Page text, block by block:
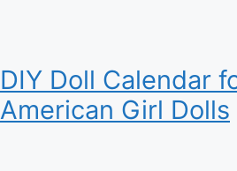
DIY Doll Calendar
American Girl Dolls